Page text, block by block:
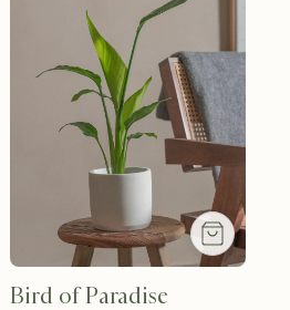
Bird of Paradise